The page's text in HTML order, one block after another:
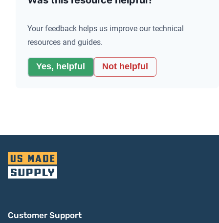
Your feedback helps us improve our technical
resources and guides.
Yes, helpful Not helpful
Customer Support